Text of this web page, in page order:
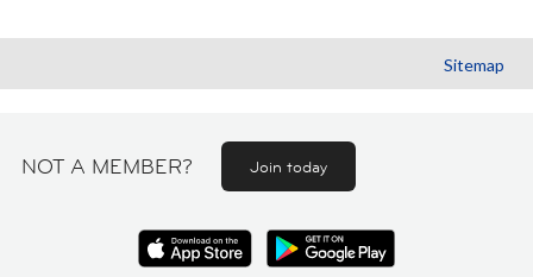
Sitemap
NOT A MEMBER? Join today